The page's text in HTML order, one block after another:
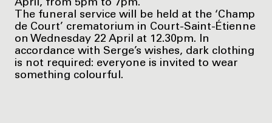
April, from 5pm to 7pm.
The funeral service will be held at the ‘Champ
de Court’ crematorium in Court-Saint-Étienne
on Wednesday 22 April at 12.30pm. In
accordance with Serge’s wishes, dark clothing
is not required: everyone is invited to wear
something colourful.